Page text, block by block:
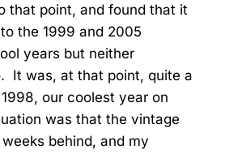
that point, and found that it
the 1999 and 2005
years but neither
It was, at that point, quite a
our coolest year on
was that the vintage
behind, and my